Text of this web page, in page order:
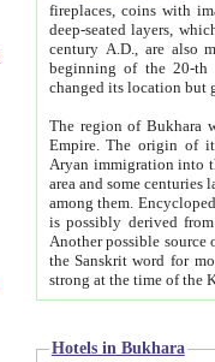
fireplaces, coins with images and
deep-seated layers, which belong to the period of the antiquity from the 3-d century B.C. until
century A.D., are also most
beginning of the 20-th
The region of Bukhara
Empire. The origin of its inhabitants goes back to the period of
Aryan immigration into the region. Iranian Soghdians
area and some centuries later the Persian language
among them. Encyclopedia
is possibly derived from
Another possible source
the Sanskrit word for monastery and may be linked to the pre-Islamic presence of Buddhism (especially
Hotels in Bukhara